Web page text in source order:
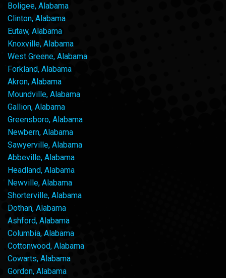
Boligee, Alabama
Clinton, Alabama
Eutaw, Alabama
Knoxville, Alabama
West Greene, Alabama
Forkland, Alabama
Akron, Alabama
Moundville, Alabama
Gallion, Alabama
Greensboro, Alabama
Newbern, Alabama
Sawyerville, Alabama
Abbeville, Alabama
Headland, Alabama
Newville, Alabama
Shorterville, Alabama
Dothan, Alabama
Ashford, Alabama
Columbia, Alabama
Cottonwood, Alabama
Cowarts, Alabama
Gordon, Alabama